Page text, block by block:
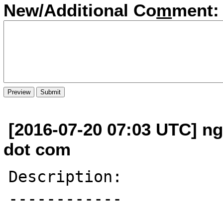
New/Additional Comment:
[2016-07-20 07:03 UTC]
dot com
Description:
------------